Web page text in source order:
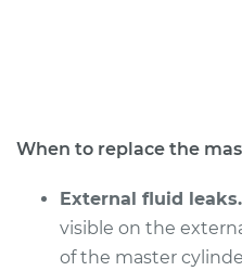
Shop/Dealer Price
2013 Audi S7
V8-4.0L Turbo
When to replace the
External fluid leaks.
visible on the
of the master